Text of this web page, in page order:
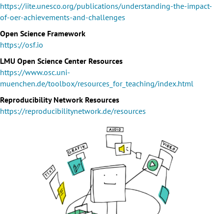
https://iite.unesco.org/publications/understanding-the-impact-
of-oer-achievements-and-challenges
Open Science Framework
https://osf.io
LMU Open Science Center Resources
https://www.osc.uni-
muenchen.de/toolbox/resources_for_teaching/index.html
Reproducibility Network Resources
https://reproducibilitynetwork.de/resources